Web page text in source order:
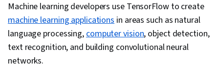
Machine learning developers use TensorFlow to create
machine learning applicationsin areas such as natural
language processing,computer vision, object detection,
text recognition, and building convolutional neural
networks.